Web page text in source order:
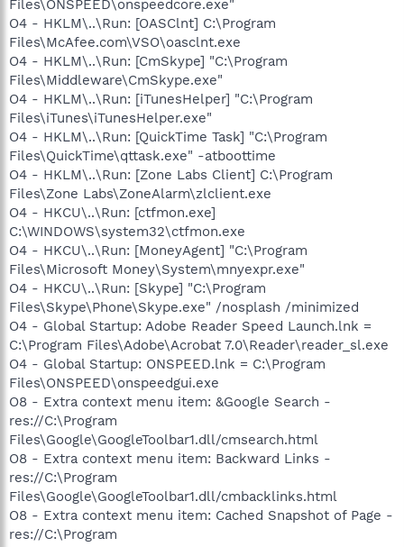
Files\ONSPEED\onspeedcore.exe"
O4 - HKLM\..\Run: [OASClnt] C:\Program
Files\McAfee.com\VSO\oasclnt.exe
O4 - HKLM\..\Run: [CmSkype] "C:\Program
Files\Middleware\CmSkype.exe"
O4 - HKLM\..\Run: [iTunesHelper] "C:\Program
Files\iTunes\iTunesHelper.exe"
O4 - HKLM\..\Run: [QuickTime Task] "C:\Program
Files\QuickTime\qttask.exe" -atboottime
O4 - HKLM\..\Run: [Zone Labs Client] C:\Program
Files\Zone Labs\ZoneAlarm\zlclient.exe
O4 - HKCU\..\Run: [ctfmon.exe]
C:\WINDOWS\system32\ctfmon.exe
O4 - HKCU\..\Run: [MoneyAgent] "C:\Program
Files\Microsoft Money\System\mnyexpr.exe"
O4 - HKCU\..\Run: [Skype] "C:\Program
Files\Skype\Phone\Skype.exe" /nosplash /minimized
O4 - Global Startup: Adobe Reader Speed Launch.lnk =
C:\Program Files\Adobe\Acrobat 7.0\Reader\reader_sl.exe
O4 - Global Startup: ONSPEED.lnk = C:\Program
Files\ONSPEED\onspeedgui.exe
O8 - Extra context menu item: &Google Search -
res://C:\Program
Files\Google\GoogleToolbar1.dll/cmsearch.html
O8 - Extra context menu item: Backward Links -
res://C:\Program
Files\Google\GoogleToolbar1.dll/cmbacklinks.html
O8 - Extra context menu item: Cached Snapshot of Page -
res://C:\Program